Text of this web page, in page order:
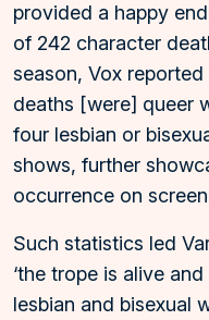
provided a happy
of 242 character
season, Vox reported
deaths [were] queer
four lesbian or
shows, further
occurrence on
Such statistics led
‘the trope is alive
lesbian and bisexual